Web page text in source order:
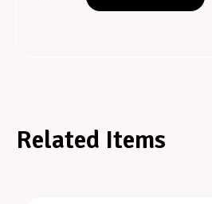
Related Items